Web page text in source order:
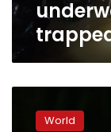
against
water’World